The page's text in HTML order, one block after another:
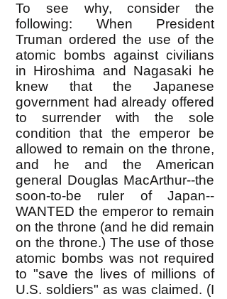
To see why, consider the
following: When President
Truman ordered the use of the
atomic bombs against civilians
in Hiroshima and Nagasaki he
knew that the Japanese
government had already offered
to surrender with the sole
condition that the emperor be
allowed to remain on the throne,
and he and the American
general Douglas MacArthur--the
soon-to-be ruler of Japan--
WANTED the emperor to remain
on the throne (and he did remain
on the throne.) The use of those
atomic bombs was not required
to "save the lives of millions of
U.S. soldiers" as was claimed. (I